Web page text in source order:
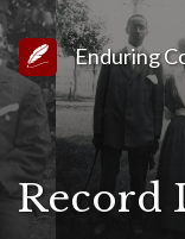
Link to
Enduring
Record